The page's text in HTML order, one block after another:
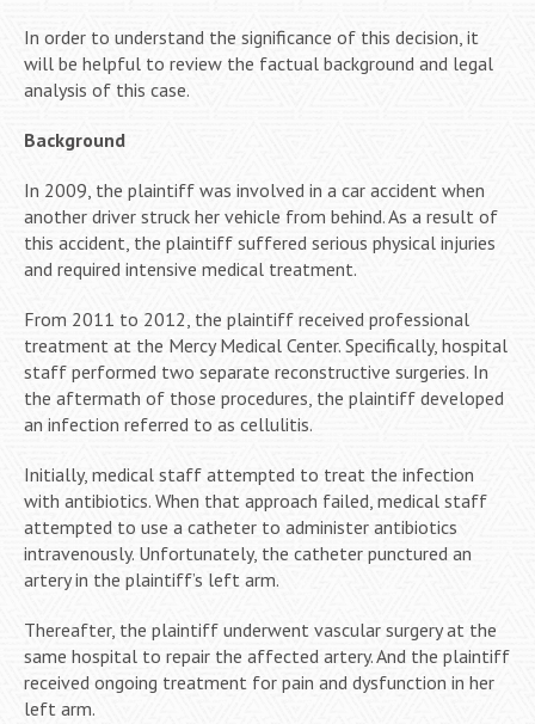
In order to understand the significance of this decision, it
will be helpful to review the factual background and legal
analysis of this case.
Background
In 2009, the plaintiff was involved in a car accident when
another driver struck her vehicle from behind. As a result of
this accident, the plaintiff suffered serious physical injuries
and required intensive medical treatment.
From 2011 to 2012, the plaintiff received professional
treatment at the Mercy Medical Center. Specifically, hospital
staff performed two separate reconstructive surgeries. In
the aftermath of those procedures, the plaintiff developed
an infection referred to as cellulitis.
Initially, medical staff attempted to treat the infection
with antibiotics. When that approach failed, medical staff
attempted to use a catheter to administer antibiotics
intravenously. Unfortunately, the catheter punctured an
artery in the plaintiff’s left arm.
Thereafter, the plaintiff underwent vascular surgery at the
same hospital to repair the affected artery. And the plaintiff
received ongoing treatment for pain and dysfunction in her
left arm.